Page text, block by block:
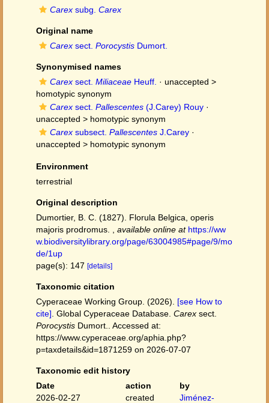
Carex subg. Carex
Original name
Carex sect. Porocystis Dumort.
Synonymised names
Carex sect. Miliaceae Heuff. · unaccepted >
homotypic synonym
Carex sect. Pallescentes (J.Carey) Rouy ·
unaccepted > homotypic synonym
Carex subsect. Pallescentes J.Carey ·
unaccepted > homotypic synonym
Environment
terrestrial
Original description
Dumortier, B. C. (1827). Florula Belgica, operis
majoris prodromus.
available online at https://ww
w.biodiversitylibrary.org/page/63004985#page/9/mo
de/1up
page(s): 147 [details]
Taxonomic citation
Cyperaceae Working Group. (2026). [see How to
cite] . Global Cyperaceae Database. Carex sect.
Porocystis Dumort.. Accessed at:
https://www.cyperaceae.org/aphia.php?
p=taxdetails&id=1871259 on 2026-07-07
Taxonomic edit history
Date
action
by
2026-02-27
created
Jiménez-